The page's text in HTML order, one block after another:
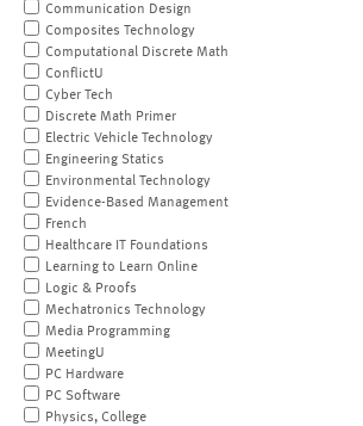
Communication Design
Composites Technology
Computational Discrete Math
ConflictU
Cyber Tech
Discrete Math Primer
Electric Vehicle Technology
Engineering Statics
Environmental Technology
Evidence-Based Management
French
Healthcare IT Foundations
Learning to Learn Online
Logic & Proofs
Mechatronics Technology
Media Programming
MeetingU
PC Hardware
PC Software
Physics, College